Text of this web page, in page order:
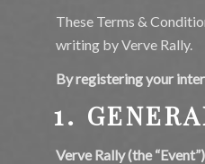
These Terms &
writing by Verve Rally.
By registering your
1.
Verve Rally (the